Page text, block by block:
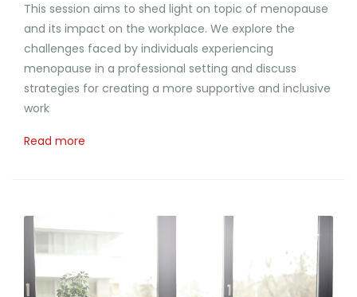
This session aims to shed light on topic of menopause
and its impact on the workplace. We explore the
challenges faced by individuals experiencing
menopause in a professional setting and discuss
strategies for creating a more supportive and inclusive
work
Read more